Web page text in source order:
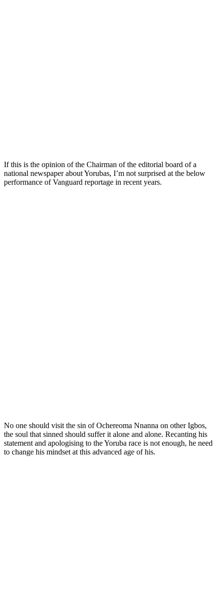
If this is the opinion of the Chairman of the editorial board of a
national newspaper about Yorubas, I’m not surprised at the below
performance of Vanguard reportage in recent years.
No one should visit the sin of Ochereoma Nnanna on other Igbos,
the soul that sinned should suffer it alone and alone. Recanting his
statement and apologising to the Yoruba race is not enough, he need
to change his mindset at this advanced age of his.